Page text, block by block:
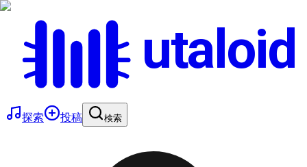
utaloid
探索 投稿 検索